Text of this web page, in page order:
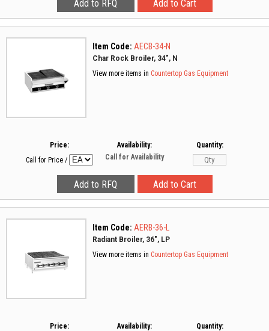
Item Code: AECB-34-N
Char Rock Broiler, 34", N
View more items in Countertop Gas Equipment
Price:
Call for Price /
Availability:
Call for Availability
Quantity:
Item Code: AERB-36-L
Radiant Broiler, 36", LP
View more items in Countertop Gas Equipment
Price:
Availability:
Quantity: